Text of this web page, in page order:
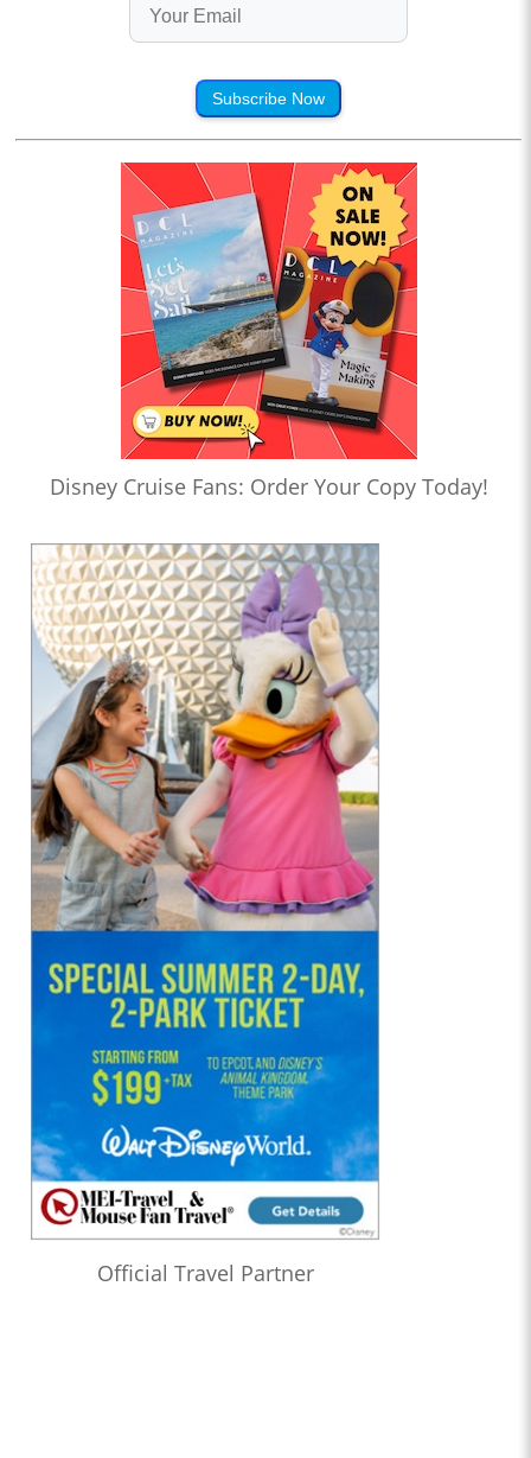
Subscribe Now
Disney Cruise Fans: Order Your Copy Today!
Official Travel Partner